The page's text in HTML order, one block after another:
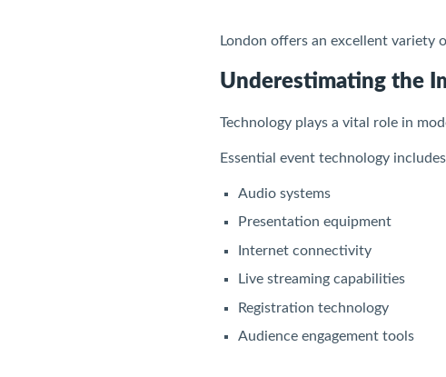
London offers an excellent variety
Underestimating the
Technology plays a vital role in
Essential event technology
Audio systems
Presentation equipment
Internet connectivity
Live streaming capabilities
Registration technology
Audience engagement tools